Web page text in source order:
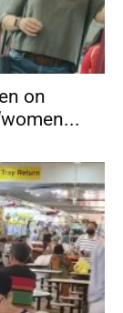
on